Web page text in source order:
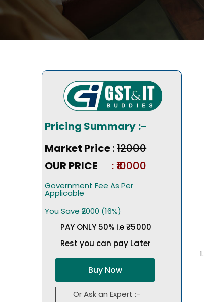
Pricing Summary :-
Market Price:₹12000
OUR PRICE
: ₹10000
Government Fee As Per
Applicable
You Save ₹2000 (16%)
PAY ONLY 50% i.e ₹5000
Rest you can pay Later
Buy Now
Or Ask an Expert :-